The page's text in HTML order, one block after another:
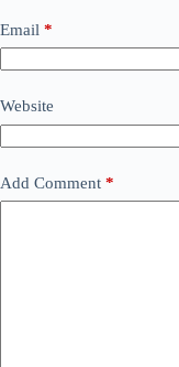
Email *
Website
Add Comment *